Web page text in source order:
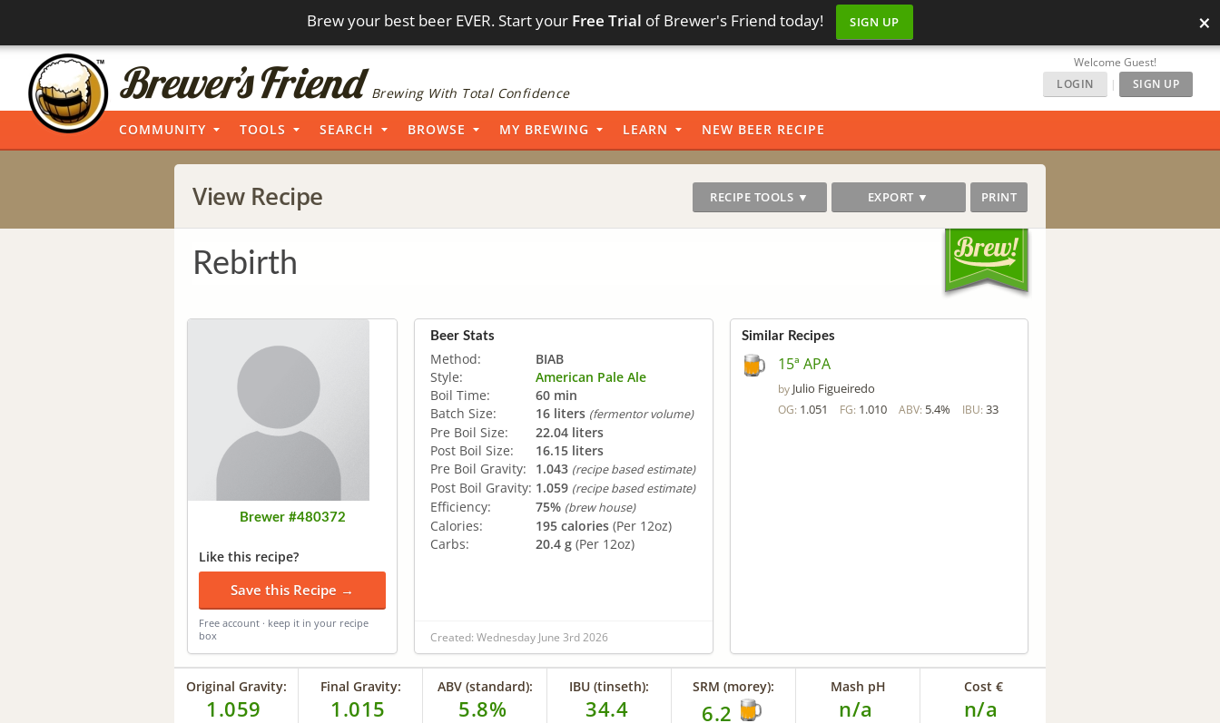
Brew your best beer EVER. Start your Free Trial of Brewer's Friend today! SIGN UP ×
Brewing With Total Confidence
Welcome Guest!
LOGIN
| SIGN UP
COMMUNITY TOOLS SEARCH BROWSE MY BREWING LEARN NEW BEER RECIPE
View Recipe RECIPE TOOLS ▼ EXPORT ▼ PRINT
Rebirth
Brewer #480372
Like this recipe?
Save this Recipe →
Free account · keep it in your recipe
box
Beer Stats
Method:
BIAB
Style:
American Pale Ale
Boil Time:
60 min
Batch Size:
16 liters (fermentor volume)
Pre Boil Size:
22.04 liters
Post Boil Size:
16.15 liters
Pre Boil Gravity:
1.043 (recipe based estimate)
Post Boil Gravity: 1.059 (recipe based estimate)
Efficiency: 75% (brew house)
Calories: 195 calories (Per 12oz)
Carbs:
20.4 g (Per 12oz)
Created: Wednesday June 3rd 2026
Similar Recipes
15ª APA
by Julio Figueiredo
OG: 1.051 FG: 1.010 ABV: 5.4% IBU: 33
Original Gravity:
1.059
Final Gravity:
1.015
ABV (standard):
5.8%
IBU (tinseth):
34.4
SRM (morey):
6.2
Mash pH
n/a
Cost €
n/a